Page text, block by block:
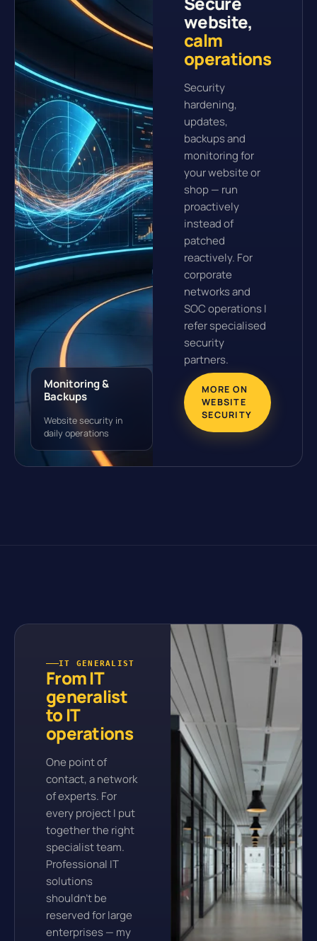
Monitoring &
Backups
Website security in
daily operations
website,
calm
operations
Security
hardening,
updates,
backups and
monitoring for
your website or
shop — run
proactively
instead of
patched
reactively. For
corporate
networks and
SOC operations I
refer specialised
security
partners.
MORE ON
WEBSITE
SECURITY
IT GENERALIST
From IT
generalist
to IT
operations
One point of
contact, a network
of experts. For
every project I put
together the right
specialist team.
Professional IT
solutions
shouldn't be
reserved for large
enterprises — my